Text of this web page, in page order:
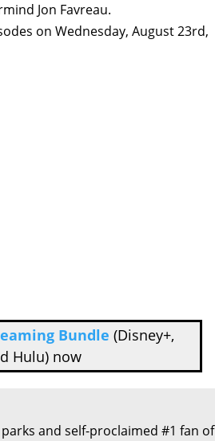
Jon Favreau.
on Wednesday, August 23rd,
Bundle (Disney+,
Hulu) now
and self-proclaimed #1 fan of